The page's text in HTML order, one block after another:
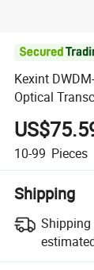
Kexint
Optical
10-99 Pieces
Shipping
Shipping